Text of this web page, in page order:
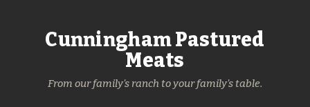
Cunningham Pastured
Meats
From our family's ranch to your family's table.